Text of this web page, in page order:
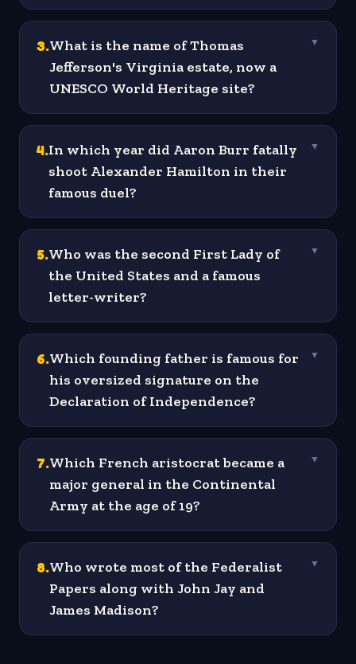
3.What is the name of Thomas
Jefferson's Virginia estate, now a
UNESCO World Heritage site?
▼
4.In which year did Aaron Burr fatally
shoot Alexander Hamilton in their
famous duel?
▼
5.Who was the second First Lady of
the United States and a famous
letter-writer?
▼
6.Which founding father is famous for
his oversized signature on the
Declaration of Independence?
▼
7.Which French aristocrat became a
major general in the Continental
Army at the age of 19?
▼
8.Who wrote most of the Federalist
Papers along with John Jay and
James Madison?
▼